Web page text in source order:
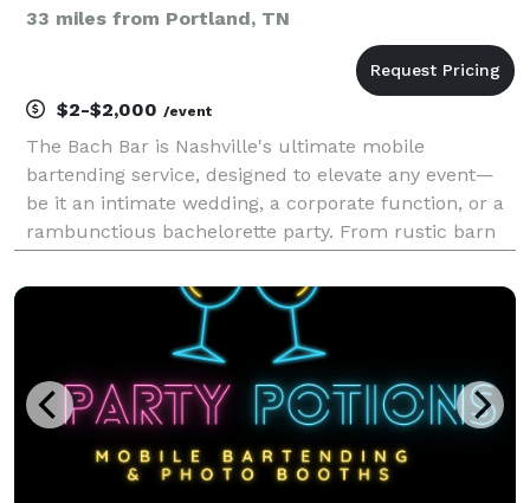
33 miles from Portland, TN
$2-$2,000 /event
The Bach Bar is Nashville's ultimate mobile
bartending service, designed to elevate any event—
be it an intimate wedding, a corporate function, or a
rambunctious bachelorette party. From rustic barn
lofts and even outdoor settings, our portable setups